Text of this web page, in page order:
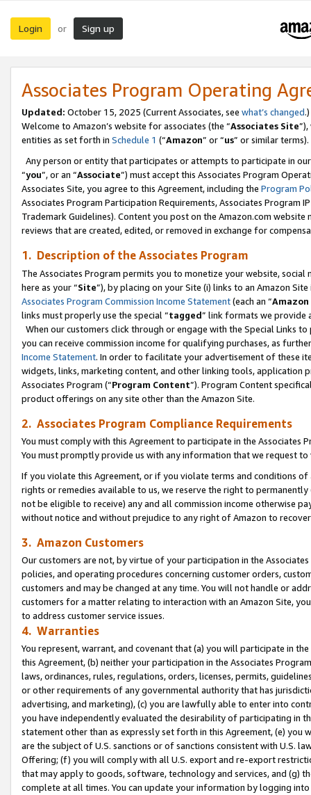
Login or Sign up
Associates Program Operating
Updated: October 15, 2025 (Current Associates, see what’s changed.)
Welcome to Amazon’s website for associates (the “Associates Site
entities as set forth in Schedule 1 (“Amazon” or “us” or similar terms).
Any person or entity that participates or attempts to participate in
“you”, or an “Associate”) must accept this Associates Program
Associates Site, you agree to this Agreement, including the Program
Associates Program Participation Requirements, Associates Program
Trademark Guidelines). Content you post on the Amazon.com
reviews that are created, edited, or removed in exchange for
1. Description of the Associates Program
The Associates Program permits you to monetize your website,
here as your “Site”), by placing on your Site (i) links to an Amazon
Associates Program Commission Income Statement(each an “
links must properly use the special “tagged” link formats we provide
When our customers click through or engage with the Special Links
you can receive commission income for qualifying purchases, as
Income Statement. In order to facilitate your advertisement of these
widgets, links, marketing content, and other linking tools, application
Associates Program (“Program Content”). Program Content
product offerings on any site other than the Amazon Site.
2. Associates Program Compliance Requirements
You must comply with this Agreement to participate in the Associates
You must promptly provide us with any information that we request
If you violate this Agreement, or if you violate terms and conditions
rights or remedies available to us, we reserve the right to
not be eligible to receive) any and all commission income otherwise
without notice and without prejudice to any right of Amazon to
3. Amazon Customers
Our customers are not, by virtue of your participation in the
policies, and operating procedures concerning customer orders,
customers and may be changed at any time. You will not handle or
customers for a matter relating to interaction with an Amazon Site,
to address customer service issues.
4. Warranties
You represent, warrant, and covenant that (a) you will participate in
this Agreement, (b) neither your participation in the Associates
laws, ordinances, rules, regulations, orders, licenses, permits,
or other requirements of any governmental authority that has
advertising, and marketing), (c) you are lawfully able to enter into
you have independently evaluated the desirability of participating in
statement other than as expressly set forth in this Agreement, (e)
are the subject of U.S. sanctions or of sanctions consistent with U.S.
Offering; (f) you will comply with all U.S. export and re-export
that may apply to goods, software, technology and services, and (g)
complete at all times. You can update your information by logging